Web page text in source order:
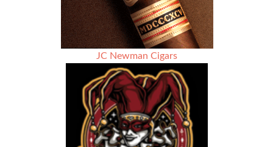
JC Newman Cigars